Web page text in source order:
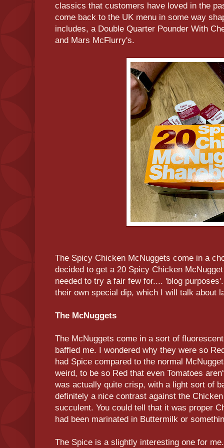
classics that customers have loved in the
come back to the UK menu in some way
includes, a Double Quarter Pounder With
and Mars McFlurry's.
The Spicy Chicken McNuggets come in a
decided to get a 20 Spicy Chicken
needed to try a fair few for.... 'blog
their own special dip, which I will talk about
The McNuggets
The McNuggets come in a sort of
baffled me. I wondered why they were so
had Spice compared to the normal
weird, to be so Red that even Tomatoes
was actually quite crisp, with a light sort of
definitely a nice contrast against the
succulent. You could tell that it was proper
had been marinated in Buttermilk or
The Spice is a slightly interesting one for